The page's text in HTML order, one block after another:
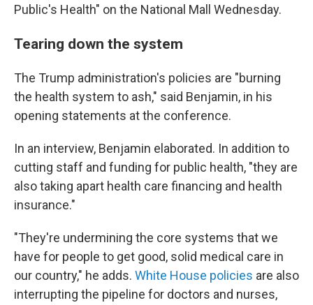
Public's Health" on the National Mall Wednesday.
Tearing down the system
The Trump administration's policies are "burning
the health system to ash," said Benjamin, in his
opening statements at the conference.
In an interview, Benjamin elaborated. In addition to
cutting staff and funding for public health, "they are
also taking apart health care financing and health
insurance."
"They're undermining the core systems that we
have for people to get good, solid medical care in
our country," he adds. White House policies are also
interrupting the pipeline for doctors and nurses,